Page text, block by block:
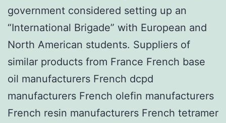
government considered setting up an
“International Brigade” with European and
North American students. Suppliers of
similar products from France French base
oil manufacturers French dcpd
manufacturers French olefin manufacturers
French resin manufacturers French tetramer